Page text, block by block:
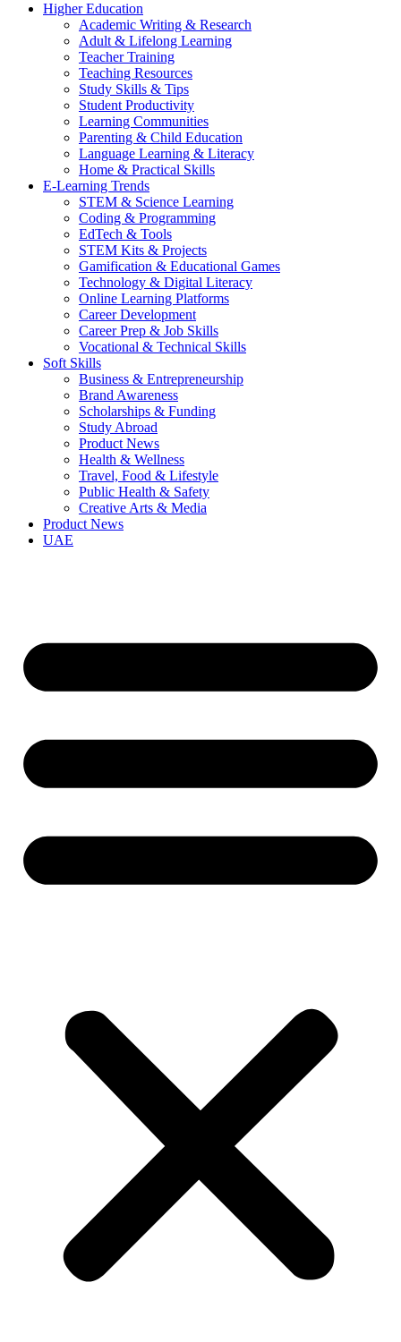
Higher Education
Academic Writing & Research
Adult & Lifelong Learning
Teacher Training
Teaching Resources
Study Skills & Tips
Student Productivity
Learning Communities
Parenting & Child Education
Language Learning & Literacy
Home & Practical Skills
E-Learning Trends
STEM & Science Learning
Coding & Programming
EdTech & Tools
STEM Kits & Projects
Gamification & Educational Games
Technology & Digital Literacy
Online Learning Platforms
Career Development
Career Prep & Job Skills
Vocational & Technical Skills
Soft Skills
Business & Entrepreneurship
Brand Awareness
Scholarships & Funding
Study Abroad
Product News
Health & Wellness
Travel, Food & Lifestyle
Public Health & Safety
Creative Arts & Media
Product News
UAE